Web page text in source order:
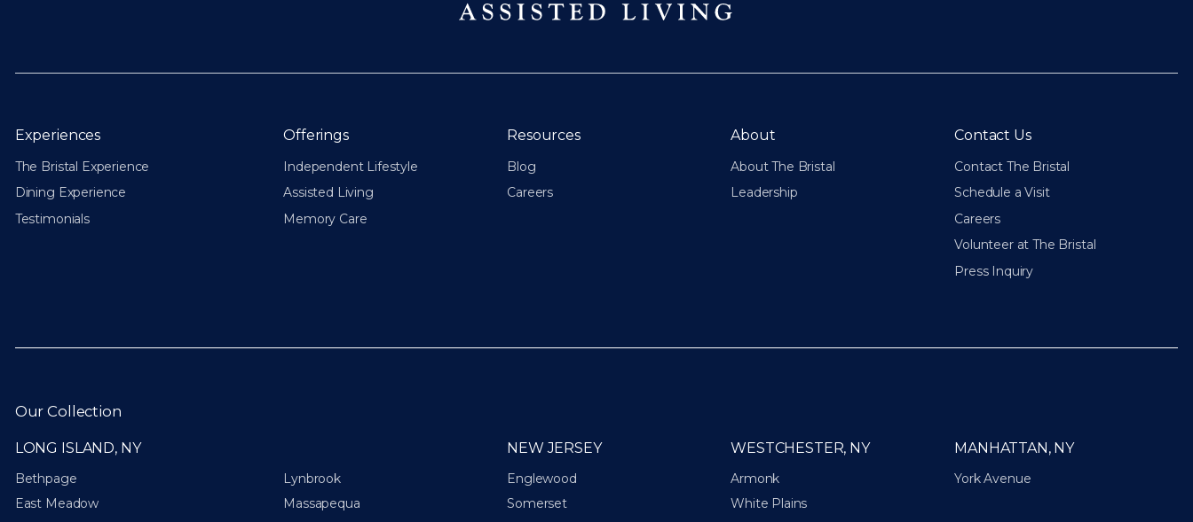
Experiences
The Bristal Experience
Dining Experience
Testimonials
Offerings
Independent Lifestyle
Assisted Living
Memory Care
Resources
Blog
Careers
About
About The Bristal
Leadership
Contact Us
Contact The Bristal
Schedule a Visit
Careers
Volunteer at The Bristal
Press Inquiry
Our Collection
LONG ISLAND, NY
Bethpage
East Meadow
Lynbrook
Massapequa
NEW JERSEY
Englewood
Somerset
WESTCHESTER, NY
Armonk
White Plains
MANHATTAN, NY
York Avenue